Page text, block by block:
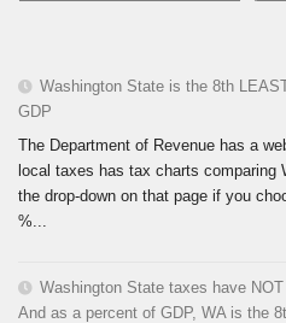
Washington State is the 8th
GDP
The Department of Revenue has a
local taxes has tax charts comparing
the drop-down on that page if you
%...
Washington State taxes have
And as a percent of GDP, WA is the